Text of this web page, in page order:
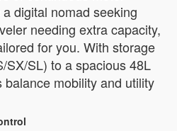
digital nomad seeking
needing extra capacity,
for you. With storage
SX/SL) to a spacious 48L
mobility and utility